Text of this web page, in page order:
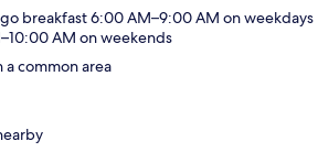
breakfast 6:00 AM–9:00 AM on weekdays
AM on weekends
common area